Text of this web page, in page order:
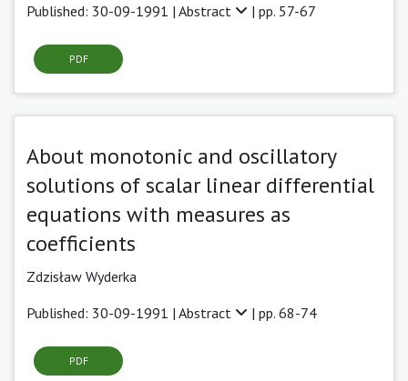
Published: 30-09-1991 | Abstract | pp. 57-67
PDF
About monotonic and oscillatory
solutions of scalar linear differential
equations with measures as
coefficients
Zdzisław Wyderka
Published: 30-09-1991 | Abstract | pp. 68-74
PDF